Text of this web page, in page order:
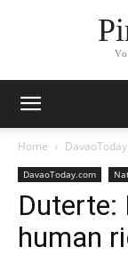
Home
DavaoToday.com
Duterte:
human